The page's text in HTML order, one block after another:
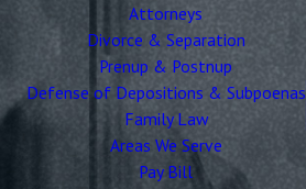
Attorneys
Divorce & Separation
Prenup & Postnup
Defense of Depositions & Subpoenas
Family Law
Areas We Serve
Pay Bill